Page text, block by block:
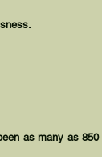
as many as 850